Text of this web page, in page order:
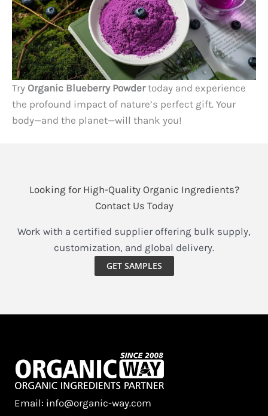
Try Organic Blueberry Powdertoday and experience
the profound impact of nature’s perfect gift. Your
body—and the planet—will thank you!
Looking for High-Quality Organic Ingredients?
Contact Us Today
Work with a certified supplier offering bulk supply,
customization, and global delivery.
GET SAMPLES
Email: info@organic-way.com